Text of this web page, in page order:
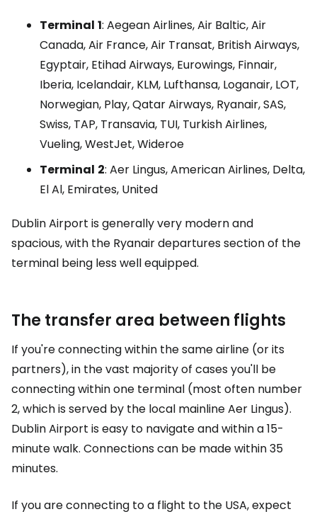
Terminal 1: Aegean Airlines, Air Baltic, Air
Canada, Air France, Air Transat, British Airways,
Egyptair, Etihad Airways, Eurowings, Finnair,
Iberia, Icelandair, KLM, Lufthansa, Loganair, LOT,
Norwegian, Play, Qatar Airways, Ryanair, SAS,
Swiss, TAP, Transavia, TUI, Turkish Airlines,
Vueling, WestJet, Wideroe
Terminal 2: Aer Lingus, American Airlines, Delta,
El Al, Emirates, United
Dublin Airport is generally very modern and
spacious, with the Ryanair departures section of the
terminal being less well equipped.
The transfer area between flights
If you're connecting within the same airline (or its
partners), in the vast majority of cases you'll be
connecting within one terminal (most often number
2, which is served by the local mainline Aer Lingus).
Dublin Airport is easy to navigate and within a 15-
minute walk. Connections can be made within 35
minutes.
If you are connecting to a flight to the USA, expect